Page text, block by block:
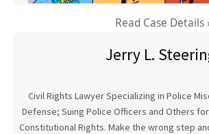
Read Case Details
Jerry L.
Civil Rights Lawyer Specializing in Police
Defense; Suing Police Officers and Others
Constitutional Rights. Make the wrong step